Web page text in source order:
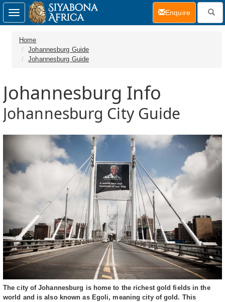
Home
Johannesburg Guide
Johannesburg Guide
Johannesburg Info
Johannesburg City Guide
The city of Johannesburg is home to the richest gold fields in the
world and is also known as Egoli, meaning city of gold. This
Toggle
navigation
Enquire(current)